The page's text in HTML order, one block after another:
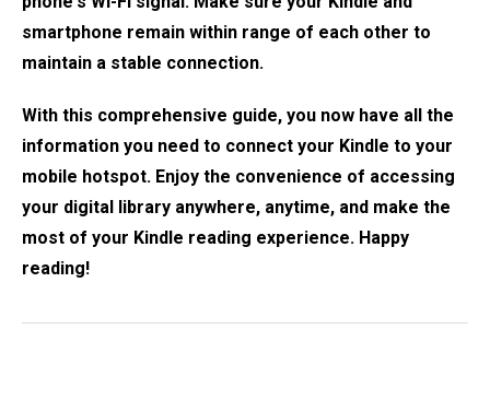
smartphone remain within range of each other to
maintain a stable connection.
With this comprehensive guide, you now have all the
information you need to connect your Kindle to your
mobile hotspot. Enjoy the convenience of accessing
your digital library anywhere, anytime, and make the
most of your Kindle reading experience. Happy
reading!